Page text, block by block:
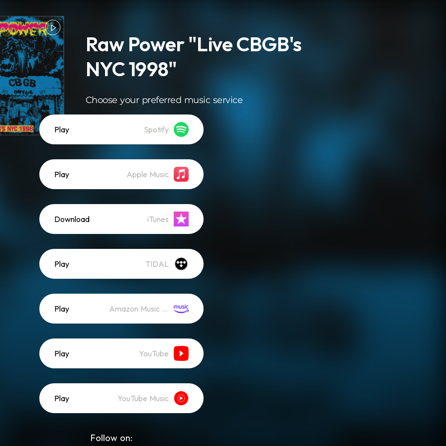
Raw Power "Live CBGB's
NYC 1998"
Choose your preferred music service
Play Spotify
Play Apple Music
Download iTunes
Play TIDAL
Play Amazon Music (Streaming)
Play YouTube
Play YouTube Music
Follow on: